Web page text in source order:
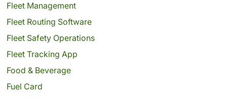
Fleet Management
Fleet Routing Software
Fleet Safety Operations
Fleet Tracking App
Food & Beverage
Fuel Card